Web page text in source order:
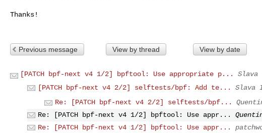
Thanks!
Previous message View by thread View by date
[PATCH bpf-next v4 1/2] bpftool: Use appropriate p...
Slava
[PATCH bpf-next v4 2/2] selftests/bpf: Add te...
Slava
Re: [PATCH bpf-next v4 2/2] selftests/bpf...
Re: [PATCH bpf-next v4 1/2] bpftool: Use appr...
Re: [PATCH bpf-next v4 1/2] bpftool: Use appr...